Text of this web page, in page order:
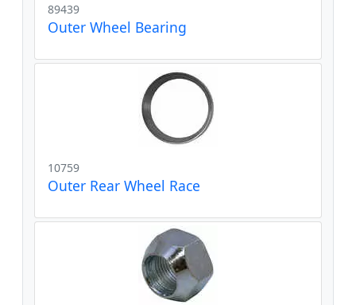
89439
Outer Wheel Bearing
10759
Outer Rear Wheel Race